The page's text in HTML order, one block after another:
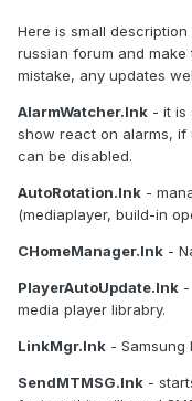
Here is small
russian forum and make
mistake, any updates
AlarmWatcher.lnk - it is
show react on alarms, if
can be disabled.
AutoRotation.lnk -
(mediaplayer, build-in
CHomeManager.lnk -
PlayerAutoUpdate.lnk
media player librabry.
LinkMgr.lnk - Samsung
SendMTMSG.lnk -